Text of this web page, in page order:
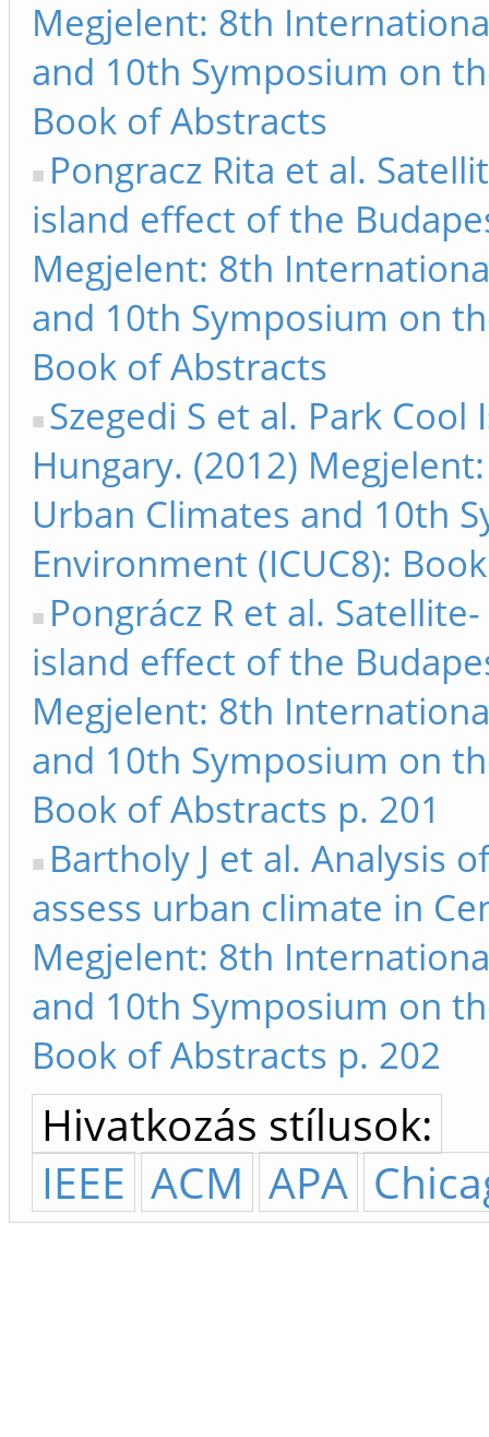
Megjelent: 8th
and 10th Symposium on
Book of Abstracts
Pongracz Rita et al.
island effect of the
Megjelent: 8th
and 10th Symposium on
Book of Abstracts
Szegedi S et al. Park
Hungary. (2012)
Urban Climates and 10th
Environment (ICUC8):
Pongrácz R et al.
island effect of the
Megjelent: 8th
and 10th Symposium on
Book of Abstracts p. 201
Bartholy J et al. Analysis
assess urban climate in
Megjelent: 8th
and 10th Symposium on
Book of Abstracts p. 202
Hivatkozás stílusok:
IEEE ACM APA